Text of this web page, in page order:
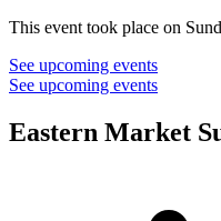
This event took place on
See upcoming events
See upcoming events
Eastern Market